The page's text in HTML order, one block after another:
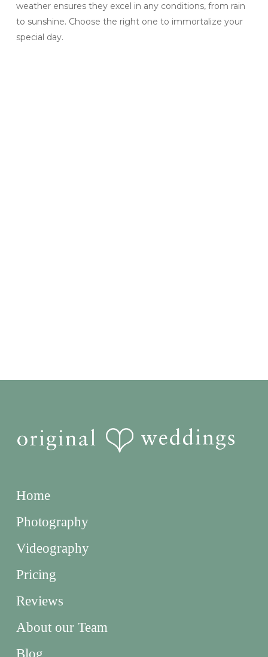
weather ensures they excel in any conditions, from rain
to sunshine. Choose the right one to immortalize your
special day.
Home
Photography
Videography
Pricing
Reviews
About our Team
Blog